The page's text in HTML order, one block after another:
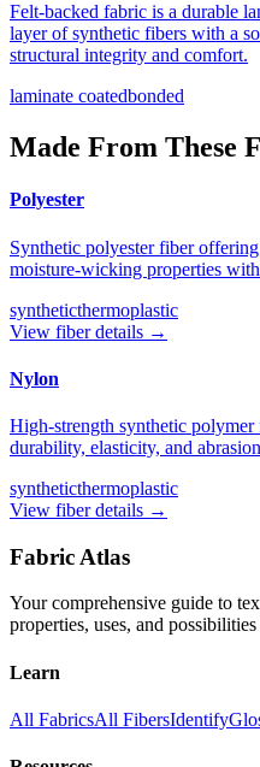
Felt-backed fabric is a durable
layer of synthetic fibers with a
structural integrity and comfort.
laminate coatedbonded
Made From These
Polyester
Synthetic polyester fiber
moisture-wicking properties with
syntheticthermoplastic
View fiber details →
Nylon
High-strength synthetic
durability, elasticity, and
syntheticthermoplastic
View fiber details →
Fabric Atlas
Your comprehensive guide to
properties, uses, and
Learn
All FabricsAll FibersIdentify